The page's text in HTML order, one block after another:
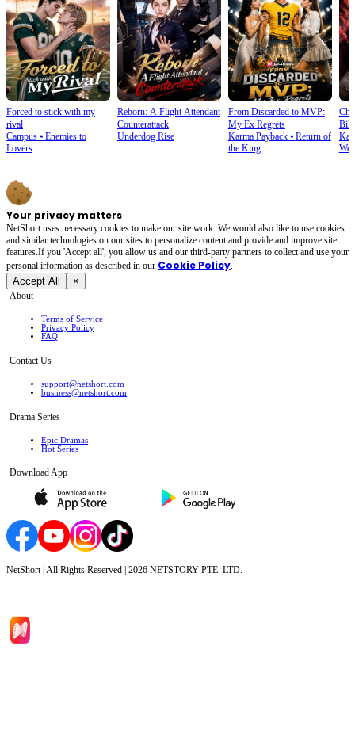
Forced to stick with my
rival
Campus ⦁ Enemies to
Lovers
Reborn: A Flight Attendant
Counterattack
Underdog Rise
From Discarded to MVP:
My Ex Regrets
Karma Payback⦁ Return of
the King
Your privacy matters
NetShort uses necessary cookies to make our site work. We would also like to use cookies
and similar technologies on our sites to personalize content and provide and improve site
features.If you 'Accept all', you allow us and our third-party partners to collect and use your
personal irformation as described in our Cookie Policy.
Accept All ×
About
Terms of Service
Privacy Policy
FAQ
Contact Us
support@netshort.com
business@netshort.com
Drama Series
Epic Dramas
Hot Series
Download App
NetShort | All Rights Reserved | 2026 NETSTORY PTE. LTD.